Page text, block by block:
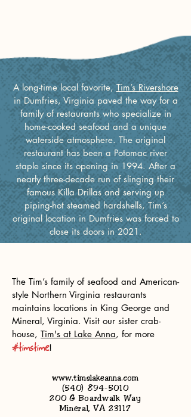
Tim's Origins
A long-time local favorite,Tim’s Rivershore
in Dumfries, Virginia paved the way for a
family of restaurants who specialize in
home-cooked seafood and a unique
waterside atmosphere. The original
restaurant has been a Potomac river
staple since its opening in 1994. After a
nearly three-decade run of slinging their
famous Killa Drillas and serving up
piping-hot steamed hardshells, Tim’s
original location in Dumfries was forced to
close its doors in 2021.
The Tim’s family of seafood and American-
style Northern Virginia restaurants
maintains locations in King George and
Mineral, Virginia. Visit our sister crab-
house, Tim's at Lake Anna, for more
#timstime
www.timslakeanna.com
(540) 894-5010
200 G Boardwalk Way
Mineral, VA 23117